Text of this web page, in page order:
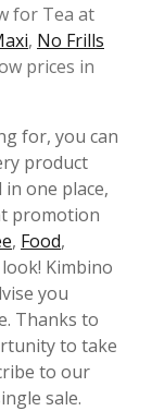
for Tea at
, No Frills
prices in
for, you can
product
one place,
promotion
, Food,
Kimbino
you
Thanks to
to take
to our
sale.